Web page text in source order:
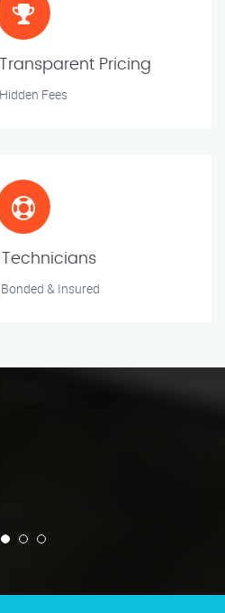
Pricing
Fees
Technicians
& Insured